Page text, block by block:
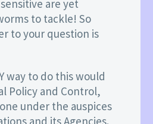
are yet
to tackle! So
to your question is
way to do this would
Policy and Control,
under the auspices
and its Agencies.